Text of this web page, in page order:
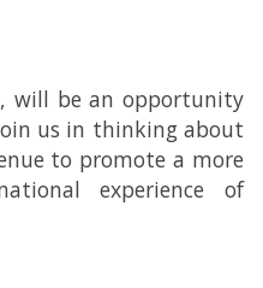
will be an opportunity
us in thinking about
to promote a more
experience of